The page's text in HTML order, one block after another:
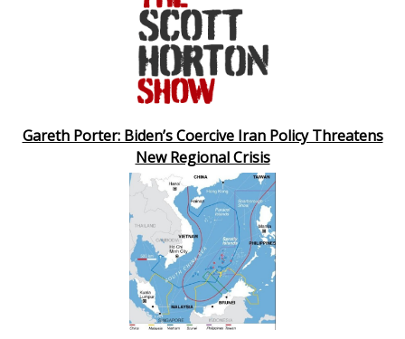
Gareth Porter: Biden’s Coercive Iran Policy Threatens
New Regional Crisis